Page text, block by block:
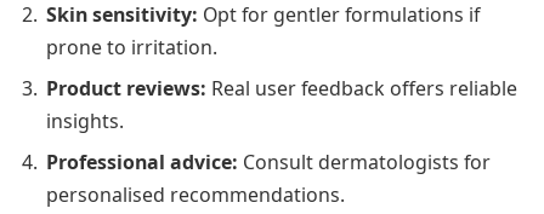
Skin sensitivity: Opt for gentler formulations if
prone to irritation.
Product reviews: Real user feedback offers reliable
insights.
Professional advice: Consult dermatologists for
personalised recommendations.